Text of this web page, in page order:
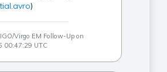
)
Virgo EM Follow-Up on
00:47:29 UTC